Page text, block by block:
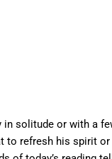
in solitude or with a
to refresh his spirit or